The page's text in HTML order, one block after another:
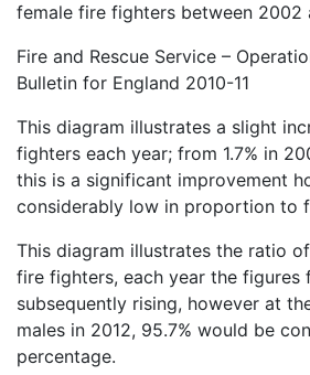
female fire fighters between 2002
Fire and Rescue Service –
Bulletin for England 2010-11
This diagram illustrates a slight
fighters each year; from 1.7% in
this is a significant improvement
considerably low in proportion to
This diagram illustrates the ratio
fire fighters, each year the figures
subsequently rising, however at
males in 2012, 95.7% would be
percentage.